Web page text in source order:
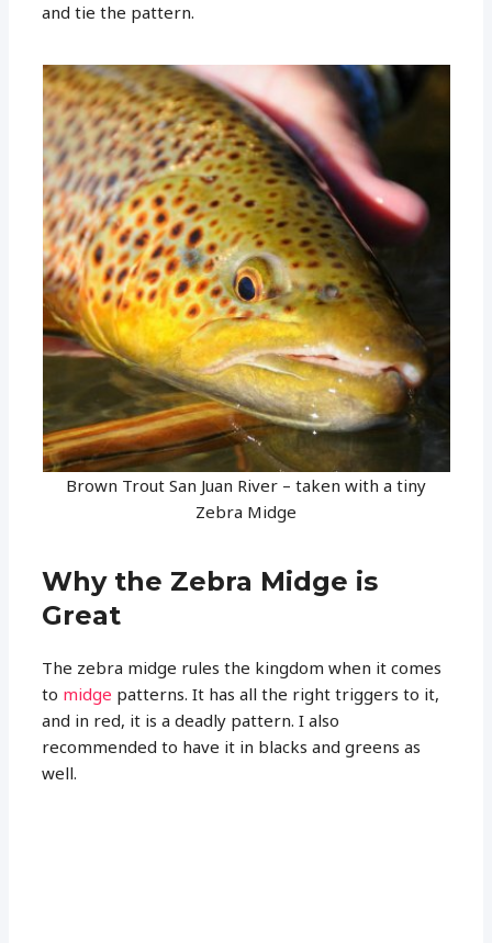
and tie the pattern.
Brown Trout San Juan River – taken with a tiny
Zebra Midge
Why the Zebra Midge is
Great
The zebra midge rules the kingdom when it comes
to midge patterns. It has all the right triggers to it,
and in red, it is a deadly pattern. I also
recommended to have it in blacks and greens as
well.